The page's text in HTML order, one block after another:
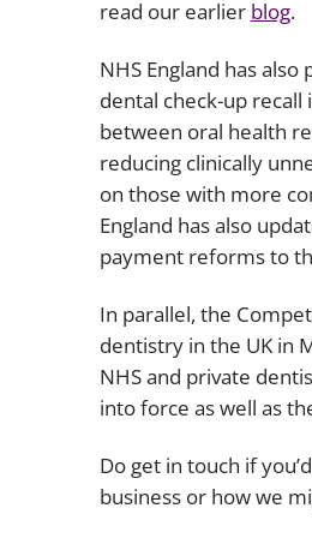
read our earlier blog.
NHS England has also
dental check-up
between oral health
reducing clinically
on those with more
England has also
payment reforms to
In parallel, the
dentistry in the UK in
NHS and private
into force as well as
Do get in touch if
business or how we